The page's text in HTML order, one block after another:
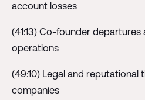
account losses
(41:13) Co-founder
operations
(49:10) Legal and reputational
companies